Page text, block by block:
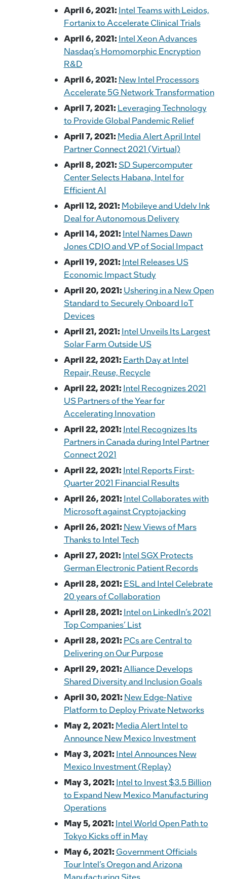
April 6, 2021: Intel Teams with Leidos,
Fortanix to Accelerate Clinical Trials
April 6, 2021: Intel Xeon Advances
Nasdaq’s Homomorphic Encryption
R&D
April 6, 2021: New Intel Processors
Accelerate 5G Network Transformation
April 7, 2021: Leveraging Technology
to Provide Global Pandemic Relief
April 7, 2021: Media Alert April Intel
Partner Connect 2021 (Virtual)
April 8, 2021: SD Supercomputer
Center Selects Habana, Intel for
Efficient AI
April 12, 2021: Mobileye and Udelv Ink
Deal for Autonomous Delivery
April 14, 2021: Intel Names Dawn
Jones CDIO and VP of Social Impact
April 19, 2021: Intel Releases US
Economic Impact Study
April 20, 2021: Ushering in a New Open
Standard to Securely Onboard IoT
Devices
April 21, 2021: Intel Unveils Its Largest
Solar Farm Outside US
April 22, 2021: Earth Day at Intel
Repair, Reuse, Recycle
April 22, 2021: Intel Recognizes 2021
US Partners of the Year for
Accelerating Innovation
April 22, 2021: Intel Recognizes Its
Partners in Canada during Intel Partner
Connect 2021
April 22, 2021: Intel Reports First-
Quarter 2021 Financial Results
April 26, 2021: Intel Collaborates with
Microsoft against Cryptojacking
April 26, 2021: New Views of Mars
Thanks to Intel Tech
April 27, 2021: Intel SGX Protects
German Electronic Patient Records
April 28, 2021: ESL and Intel Celebrate
20 years of Collaboration
April 28, 2021: Intel on LinkedIn’s 2021
Top Companies’ List
April 28, 2021: PCs are Central to
Delivering on Our Purpose
April 29, 2021: Alliance Develops
Shared Diversity and Inclusion Goals
April 30, 2021: New Edge-Native
Platform to Deploy Private Networks
May 2, 2021: Media Alert Intel to
Announce New Mexico Investment
May 3, 2021: Intel Announces New
Mexico Investment (Replay)
May 3, 2021: Intel to Invest $3.5 Billion
to Expand New Mexico Manufacturing
Operations
May 5, 2021: Intel World Open Path to
Tokyo Kicks off in May
May 6, 2021: Government Officials
Tour Intel’s Oregon and Arizona
Manufacturing Sites